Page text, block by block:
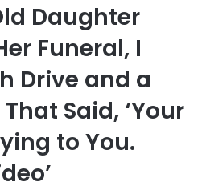
Daughter
Funeral, I
Drive and a
Said, ‘Your
to You.